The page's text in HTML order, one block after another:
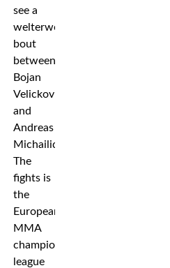
see a
welterweight
bout
between
Bojan
Velickovic
and
Andreas
Michailidis.
The
fights is
the
European
MMA
champions
league